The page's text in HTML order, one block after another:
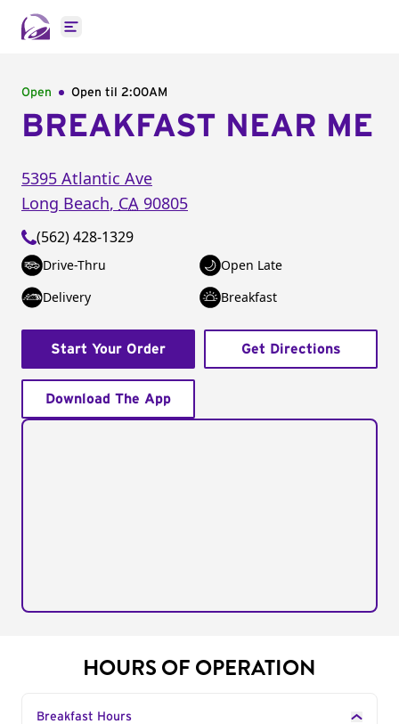
Open main menu
Open Open til 2:00AM
BREAKFAST NEAR ME
5395 Atlantic Ave
Long Beach, CA 90805
(562) 428-1329
Drive-Thru
Open Late
Delivery
Breakfast
Start Your Order Get Directions
Download The App
HOURS OF OPERATION
Breakfast Hours